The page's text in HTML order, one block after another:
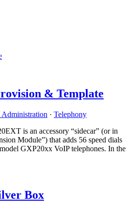
& Template
Administration · Telephony
is an accessory “sidecar” (or in
Module”) that adds 56 speed dials
GXP20xx VoIP telephones. In the
Box